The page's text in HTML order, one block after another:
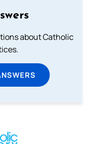
about Catholic